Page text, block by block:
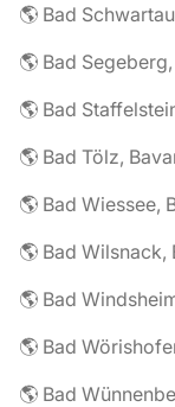
🌎 Bad
🌎 Bad
🌎 Bad
🌎 Bad Tölz,
🌎 Bad Wiessee,
🌎 Bad
🌎 Bad
🌎 Bad